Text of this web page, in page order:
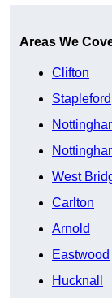
Areas We
Clifton
Stapleford
West
Carlton
Arnold
Eastwood
Hucknall